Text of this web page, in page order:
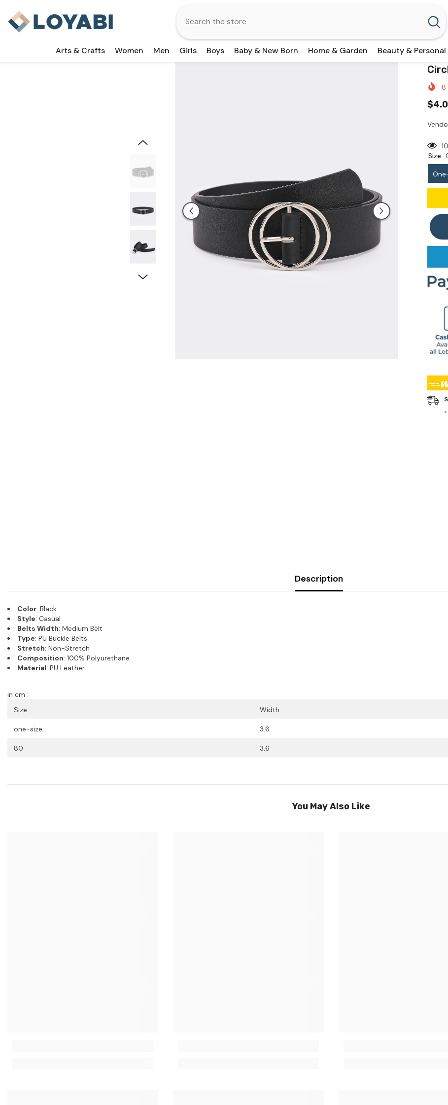
Arts & Crafts Women Men Girls Boys Baby & New Born Home & Garden Beauty & Personal
8
Size:
Description
Color: Black
Style: Casual
Belts Width: Medium Belt
Type: PU Buckle Belts
Stretch: Non-Stretch
Composition: 100% Polyurethane
Material: PU Leather
in cm :
Size
Width
one-size 3.6
80 3.6
You May Also Like